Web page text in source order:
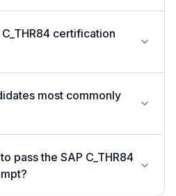
certification
most commonly
pass the SAP C_THR84